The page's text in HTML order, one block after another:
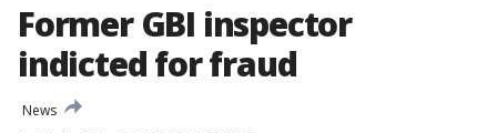
Former GBI inspector
indicted for fraud
News